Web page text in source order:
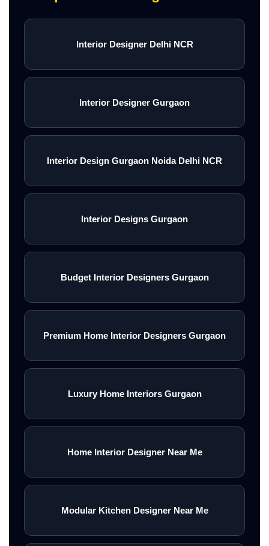
Interior Designer Delhi NCR
Interior Designer Gurgaon
Interior Design Gurgaon Noida Delhi NCR
Interior Designs Gurgaon
Budget Interior Designers Gurgaon
Premium Home Interior Designers Gurgaon
Luxury Home Interiors Gurgaon
Home Interior Designer Near Me
Modular Kitchen Designer Near Me